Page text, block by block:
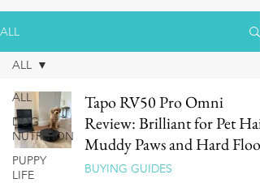
ALL
ALL
DOG
NUTRITION
PUPPY
LIFE
ALL
Tapo RV50 Pro Omni
Review: Brilliant for Pet
Muddy Paws and Hard Floors
BUYING GUIDES